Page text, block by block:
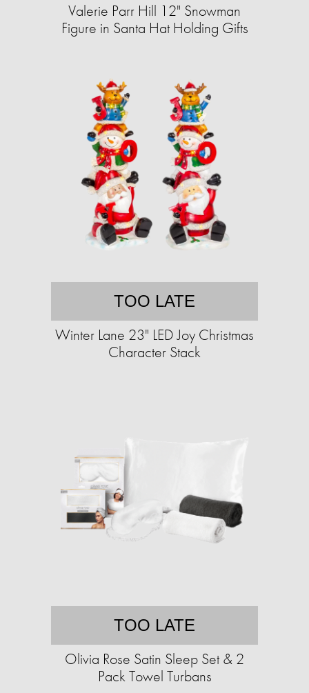
Valerie Parr Hill 12" Snowman
Figure in Santa Hat Holding Gifts
TOO LATE
Winter Lane 23" LED Joy Christmas
Character Stack
TOO LATE
Olivia Rose Satin Sleep Set & 2
Pack Towel Turbans